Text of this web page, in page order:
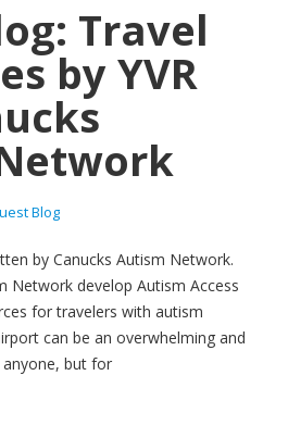
Travel
by YVR
Blog
by Canucks Autism Network.
Network develop Autism Access
for travelers with autism
can be an overwhelming and
but for